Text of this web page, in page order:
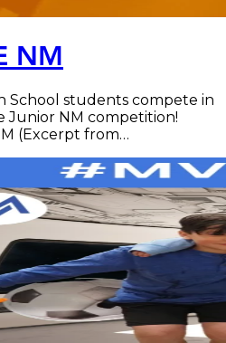
NM
School students compete in
Junior NM competition!
(Excerpt from…